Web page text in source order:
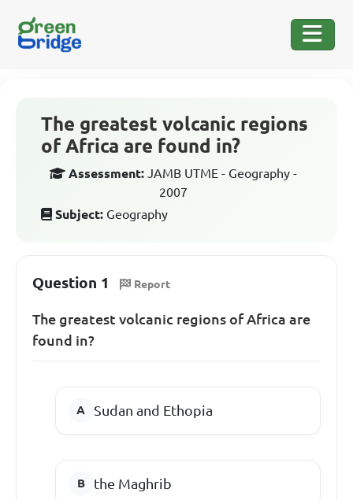
The greatest volcanic regions
of Africa are found in?
Assessment: JAMB UTME - Geography -
2007
Subject: Geography
Question 1 Report
The greatest volcanic regions of Africa are
found in?
Sudan and Ethopia
the Maghrib